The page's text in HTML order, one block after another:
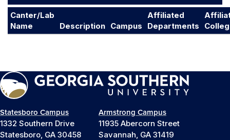
Canter/Lab
Name
Description Campus
Affiliated
Departments
Statesboro Campus
1332 Southern Drive
Statesboro, GA 30458
Armstrong Campus
11935 Abercorn Street
Savannah, GA 31419